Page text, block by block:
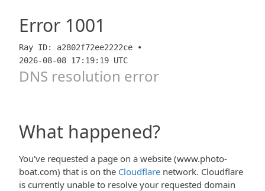
Error 1001
Ray ID: a2802f72ee2222ce •
2026-08-08 17:19:19 UTC
DNS resolution error
What happened?
You've requested a page on a website (www.photo-
boat.com) that is on the Cloudflare network. Cloudflare
is currently unable to resolve your requested domain